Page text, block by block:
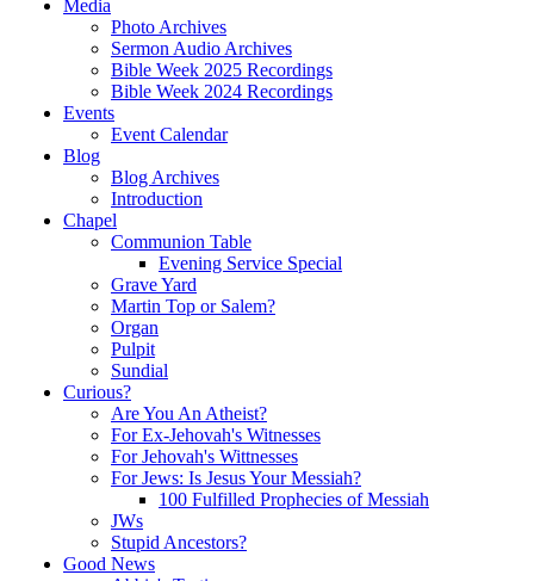
Media
Photo Archives
Sermon Audio Archives
Bible Week 2025 Recordings
Bible Week 2024 Recordings
Events
Event Calendar
Blog
Blog Archives
Introduction
Chapel
Communion Table
Evening Service Special
Grave Yard
Martin Top or Salem?
Organ
Pulpit
Sundial
Curious?
Are You An Atheist?
For Ex-Jehovah's Witnesses
For Jehovah's Wittnesses
For Jews: Is Jesus Your Messiah?
100 Fulfilled Prophecies of Messiah
JWs
Stupid Ancestors?
Good News